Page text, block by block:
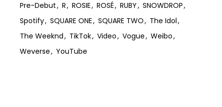
Pre-Debut
R ROSIE ROSÉ RUBY
SNOWDROP
Spotify
SQUARE ONE SQUARE TWO
The Idol
The Weeknd
TikTok Video Vogue
Weibo
Weverse
YouTube